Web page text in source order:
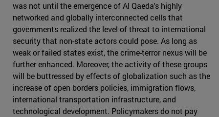
was not until the emergence of Al Qaeda's highly
networked and globally interconnected cells that
governments realized the level of threat to international
security that non-state actors could pose. As long as
weak or failed states exist, the crime-terror nexus will be
further enhanced. Moreover, the activity of these groups
will be buttressed by effects of globalization such as the
increase of open borders policies, immigration flows,
international transportation infrastructure, and
technological development. Policymakers do not pay